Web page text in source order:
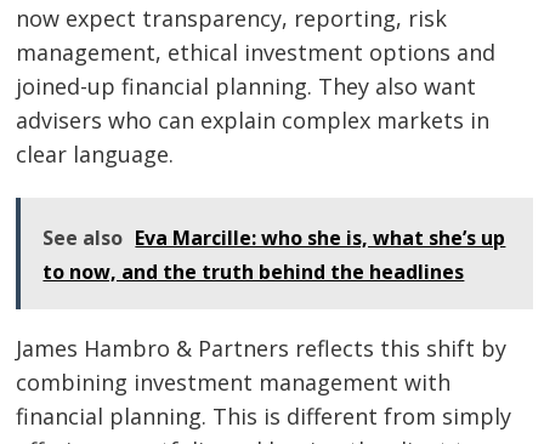
now expect transparency, reporting, risk
management, ethical investment options and
joined-up financial planning. They also want
advisers who can explain complex markets in
clear language.
See also Eva Marcille: who she is, what she’s up
to now, and the truth behind the headlines
James Hambro & Partners reflects this shift by
combining investment management with
financial planning. This is different from simply